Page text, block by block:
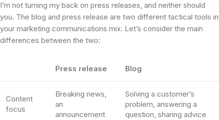
I’m not turning my back on press releases, and neither should
you. The blog and press release are two different tactical tools in
your marketing communications mix. Let’s consider the main
differences between the two:
Press release Blog
Content
focus
Breaking news,
an
announcement
Solving a customer’s
problem, answering a
question, sharing advice